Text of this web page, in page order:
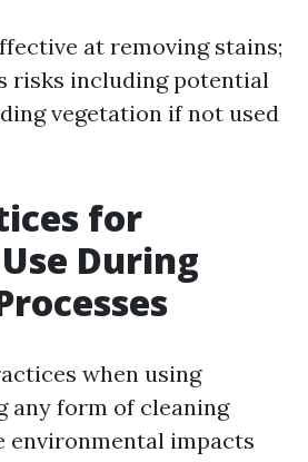
at removing stains;
risks including potential
vegetation if not used
for
During
when using
any form of cleaning
environmental impacts